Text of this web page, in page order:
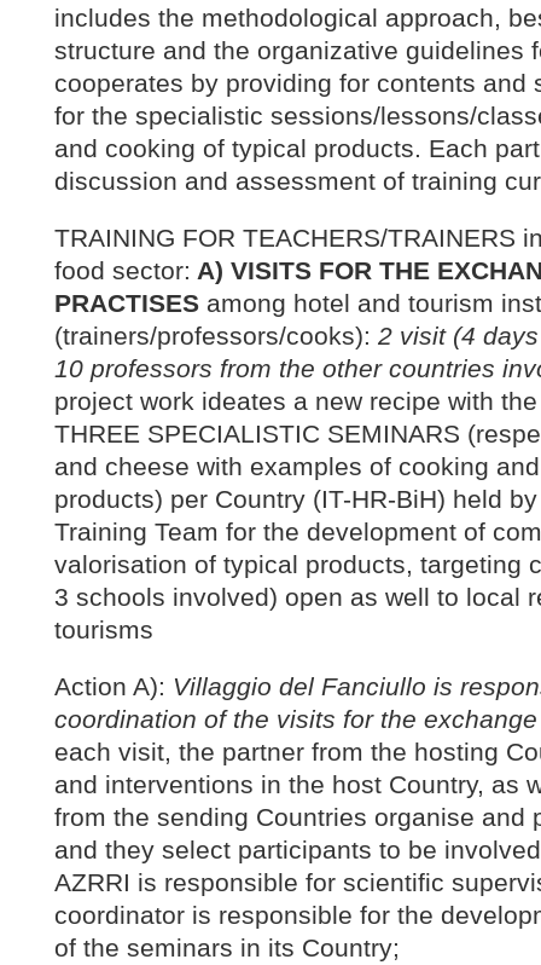
includes the methodological approach,
structure and the organizative guidelines
cooperates by providing for contents and
for the specialistic sessions/lessons/
and cooking of typical products. Each
discussion and assessment of training
TRAINING FOR TEACHERS/TRAINERS
food sector: A) VISITS FOR THE
PRACTISES among hotel and tourism
(trainers/professors/cooks): 2 visit (4
10 professors from the other countries
project work ideates a new recipe with
THREE SPECIALISTIC SEMINARS
and cheese with examples of cooking
products) per Country (IT-HR-BiH) held
Training Team for the development of
valorisation of typical products, targeting
3 schools involved) open as well to local
tourisms
Action A): Villaggio del Fanciullo is
coordination of the visits for the
each visit, the partner from the hosting
and interventions in the host Country, as
from the sending Countries organise and
and they select participants to be
AZRRI is responsible for scientific
coordinator is responsible for the
of the seminars in its Country;